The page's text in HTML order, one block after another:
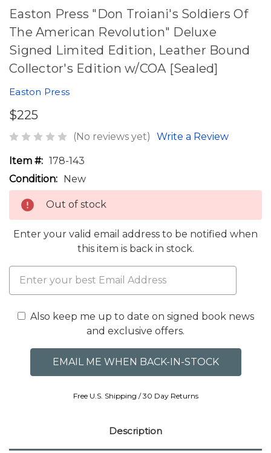
Easton Press "Don Troiani's Soldiers Of
The American Revolution" Deluxe
Signed Limited Edition, Leather Bound
Collector's Edition w/COA [Sealed]
Easton Press
$225
(No reviews yet) Write a Review
Item #: 178-143
Condition: New
Out of stock
Enter your valid email address to be notified when
this item is back in stock.
Also keep me up to date on signed book news
and exclusive offers.
Free U.S. Shipping / 30 Day Returns
Description